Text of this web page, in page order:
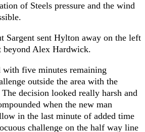
of Steels pressure and the wind
Sargent sent Hylton away on the left
beyond Alex Hardwick.
with five minutes remaining
outside the area with the
decision looked really harsh and
when the new man
in the last minute of added time
challenge on the half way line